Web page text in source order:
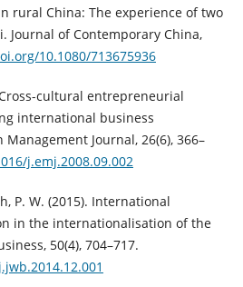
rural China: The experience of two
Journal of Contemporary China,
10.1080/713675936
cultural entrepreneurial
international business
Journal, 26(6), 366–
j.emj.2008.09.002
P. W. (2015). International
in the internationalisation of the
50(4), 704–717.